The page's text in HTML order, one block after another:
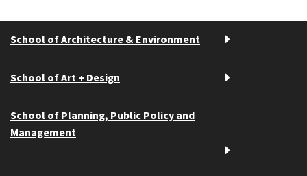
School of Architecture & Environment
School of Art + Design
School of Planning, Public Policy and
Management